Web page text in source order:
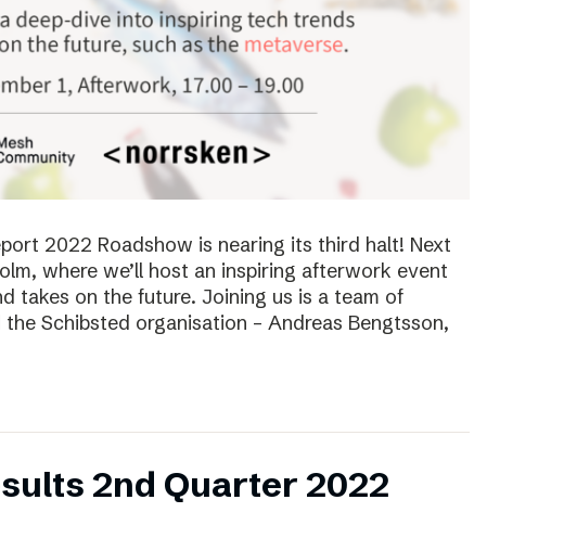
2022 Roadshow is nearing its third halt! Next
where we’ll host an inspiring afterwork event
takes on the future. Joining us is a team of
Schibsted organisation – Andreas Bengtsson,
2nd Quarter 2022